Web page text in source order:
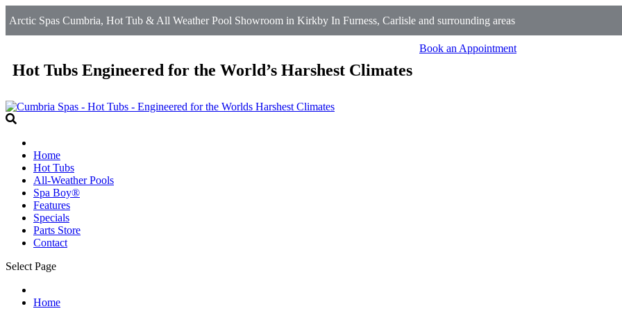
Arctic Spas Cumbria, Hot Tub & All Weather Pool Showroom in Kirkby In Furness, Carlisle and surrounding areas
Hot Tubs Engineered for the World’s Harshest Climates
Book an Appointment
Home
Hot Tubs
All-Weather Pools
Spa Boy®
Features
Specials
Parts Store
Contact
Select Page
Home